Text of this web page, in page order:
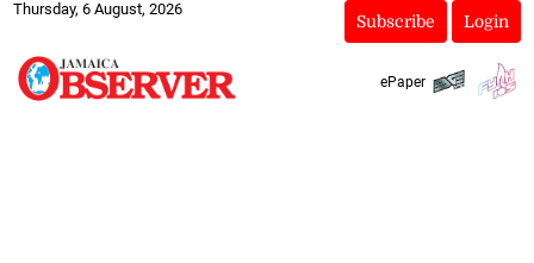
Thursday, 6 August, 2026
Subscribe Login
ePaper